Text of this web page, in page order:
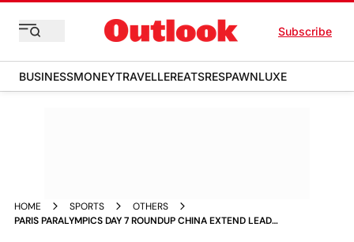
Subscribe
BUSINESSMONEYTRAVELLEREATSRESPAWNLUXE
HOME SPORTS
OTHERS
PARIS PARALYMPICS DAY 7 ROUNDUP CHINA EXTEND LEAD